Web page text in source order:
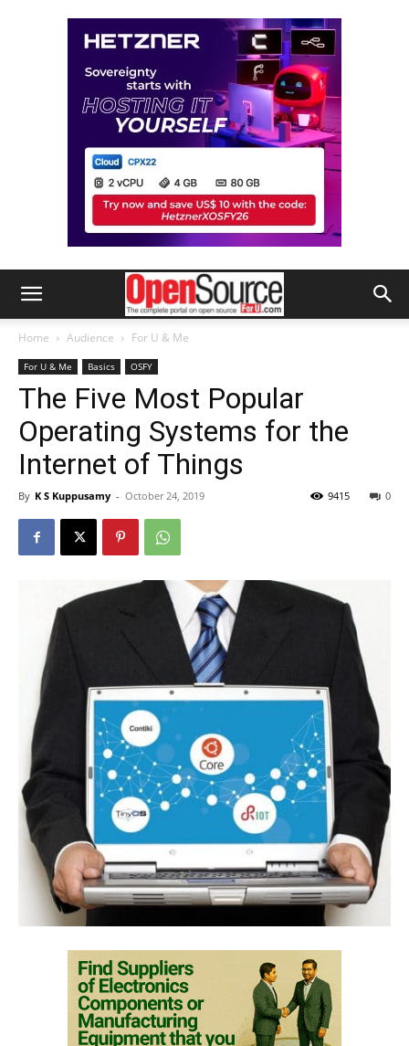
Home Audience For U & Me
For U & Me Basics OSFY
The Five Most Popular
Operating Systems for the
Internet of Things
By K S Kuppusamy - October 24, 2019 0
9415